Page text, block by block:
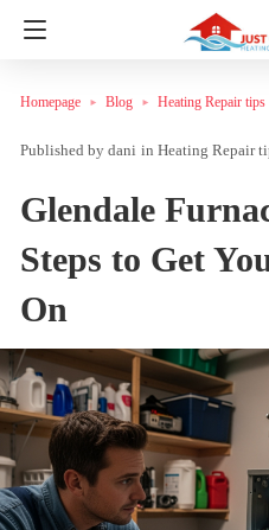
Homepage Blog Heating Repair tips
dani in Heating Repair
Glendale
Steps to Get
On